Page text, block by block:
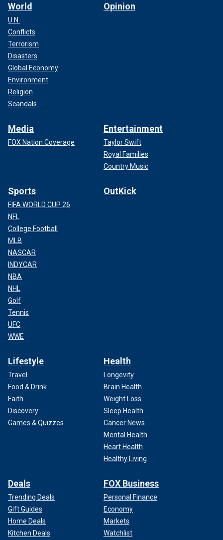
World
U.N.
Conflicts
Terrorism
Disasters
Global Economy
Environment
Religion
Scandals
Opinion
Media
FOX Nation Coverage
Entertainment
Taylor Swift
Royal Families
Country Music
Sports
FIFA WORLD CUP 26
NFL
College Football
MLB
NASCAR
INDYCAR
NBA
NHL
Golf
Tennis
UFC
WWE
OutKick
Lifestyle
Travel
Food & Drink
Faith
Discovery
Games & Quizzes
Health
Longevity
Brain Health
Weight Loss
Sleep Health
Cancer News
Mental Health
Heart Health
Healthy Living
Deals
Trending Deals
Gift Guides
Home Deals
Kitchen Deals
FOX Business
Personal Finance
Economy
Markets
Watchlist